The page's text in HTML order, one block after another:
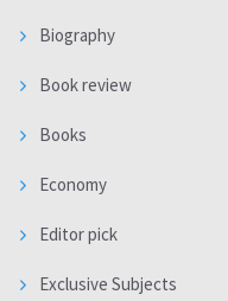
Biography
Book review
Books
Economy
Editor pick
Exclusive Subjects